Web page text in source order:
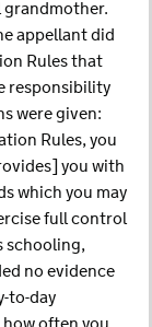
grandmother.
appellant did
Rules that
responsibility
were given:
Rules, you
you with
which you may
full control
schooling,
no evidence
to-day